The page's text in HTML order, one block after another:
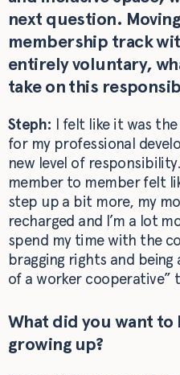
next question.
membership track
entirely voluntary,
take on this
Steph: I felt like it was
for my professional
new level of
member to member felt
step up a bit more, my
recharged and I’m a lot
spend my time with the
bragging rights and being
of a worker cooperative”
What did you want to
growing up?